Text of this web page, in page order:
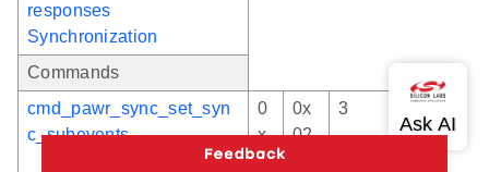
responses
Synchronization
Commands
cmd_pawr_sync_set_syn
c_subevents
0
x
5
0x
02
3